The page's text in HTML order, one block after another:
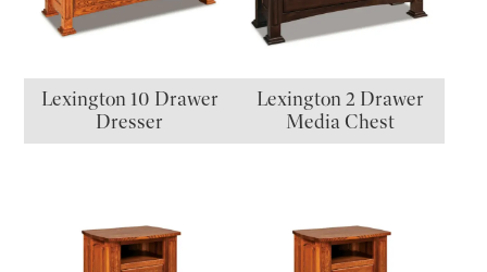
Lexington 10 Drawer
Dresser
Lexington 2 Drawer
Media Chest